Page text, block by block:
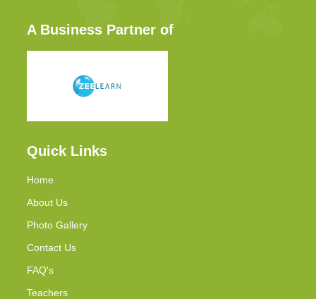
A Business Partner of
Quick Links
Home
About Us
Photo Gallery
Contact Us
FAQ's
Teachers